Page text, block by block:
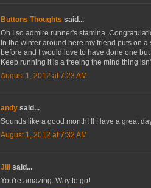
Buttons Thoughts said...
Oh I so admire runner's stamina.
In the winter around here my friend puts on
before and I would love to have done one
Keep running it is a freeing the mind thing
August 1, 2012 at 7:23 AM
andy said...
Sounds like a good month! !! Have a great
August 1, 2012 at 7:32 AM
Jill said...
You're amazing. Way to go!